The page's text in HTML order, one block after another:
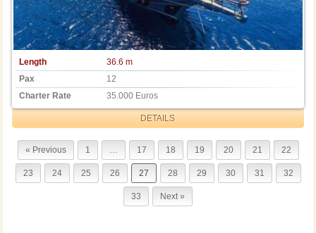
Length
36.6 m
Pax
12
Charter Rate
35.000 Euros
DETAILS
« Previous 1 … 17 18 19 20 21 22
23 24 25 26 27 28 29 30 31 32
33 Next »